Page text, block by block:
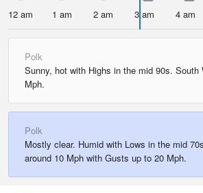
12 am 1 am 2 am 3 am 4 am
Polk
Sunny, hot with Highs in the mid 90s. South
Mph.
Polk
Mostly clear. Humid with Lows in the mid
around 10 Mph with Gusts up to 20 Mph.